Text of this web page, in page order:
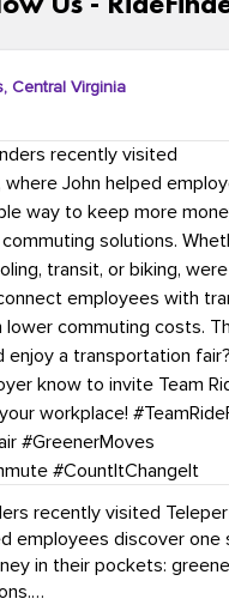
Central Virginia
recently visited
employees discover one
in their pockets: